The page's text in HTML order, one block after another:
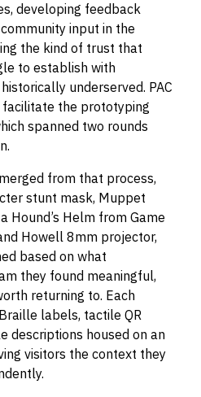
developing feedback
input in the
the kind of trust that
to establish with
underserved. PAC
the prototyping
spanned two rounds
from that process,
stunt mask, Muppet
Hound’s Helm from Game
Howell 8mm projector,
based on what
they found meaningful,
returning to. Each
labels, tactile QR
descriptions housed on an
visitors the context they